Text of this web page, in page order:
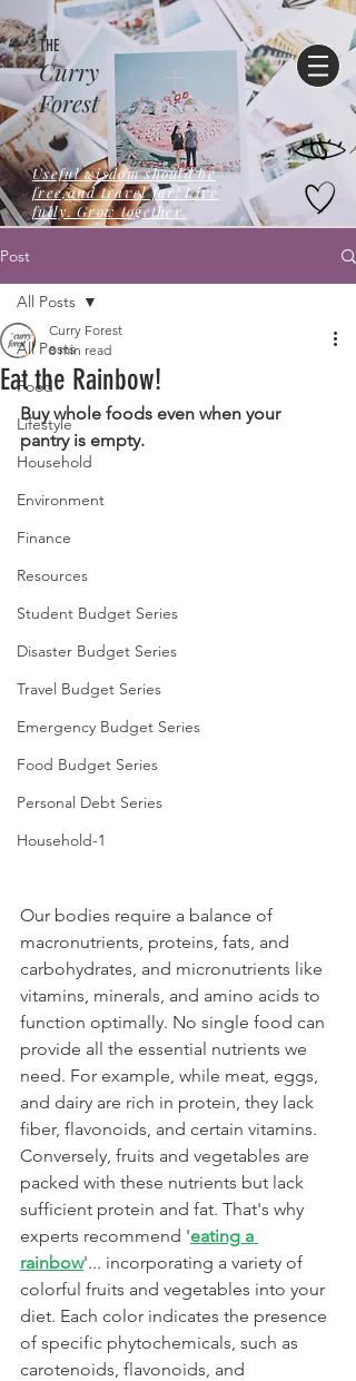
Curry
Forest
THE
Useful wisdom should be
free,and travel far! Live
fully. Grow together.
Post
All Posts
Food
Lifestyle
Household
Environment
Finance
Resources
Student Budget Series
Disaster Budget Series
Travel Budget Series
Emergency Budget Series
Food Budget Series
Personal Debt Series
Household-1
All Posts
Eat the Rainbow!
Curry Forest
8 min read
Buy whole foods even when your
pantry is empty.
Our bodies require a balance of
macronutrients, proteins, fats, and
carbohydrates, and micronutrients like
vitamins, minerals, and amino acids to
function optimally. No single food can
provide all the essential nutrients we
need. For example, while meat, eggs,
and dairy are rich in protein, they lack
fiber, flavonoids, and certain vitamins.
Conversely, fruits and vegetables are
packed with these nutrients but lack
sufficient protein and fat. That's why
experts recommend 'eating a
rainbow'... incorporating a variety of
colorful fruits and vegetables into your
diet. Each color indicates the presence
of specific phytochemicals, such as
carotenoids, flavonoids, and